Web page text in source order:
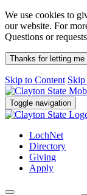
We use cookies to
our website. For
Questions or
Thanks for letting me
Skip to Content Skip
Toggle navigation
LochNet
Directory
Giving
Apply